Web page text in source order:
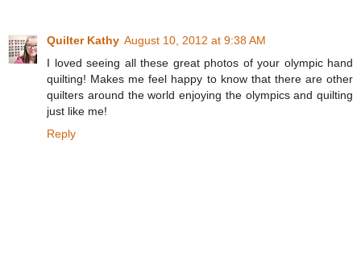
Quilter Kathy August 10, 2012 at 9:38 AM
I loved seeing all these great photos of your olympic hand
quilting! Makes me feel happy to know that there are other
quilters around the world enjoying the olympics and quilting
just like me!
Reply